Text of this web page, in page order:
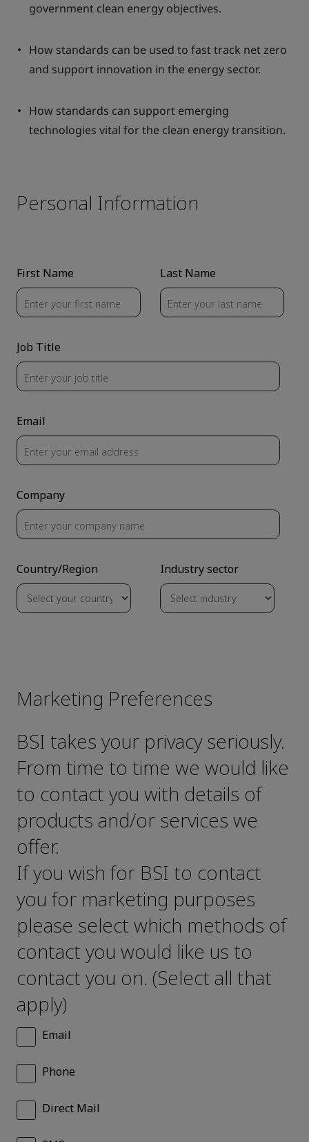
government clean energy objectives.
How standards can be used to fast track net zero
and support innovation in the energy sector.
How standards can support emerging
technologies vital for the clean energy transition.